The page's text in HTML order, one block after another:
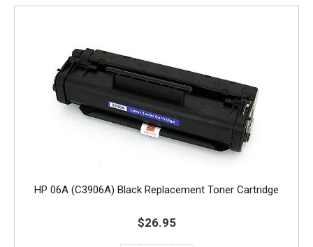
HP 06A (C3906A) Black Replacement Toner Cartridge
$26.95